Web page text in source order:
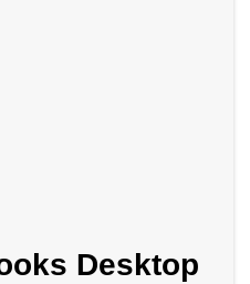
Desktop